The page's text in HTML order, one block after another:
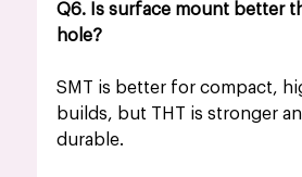
Q6. Is surface mount better
hole?
SMT is better for compact,
builds, but THT is stronger
durable.